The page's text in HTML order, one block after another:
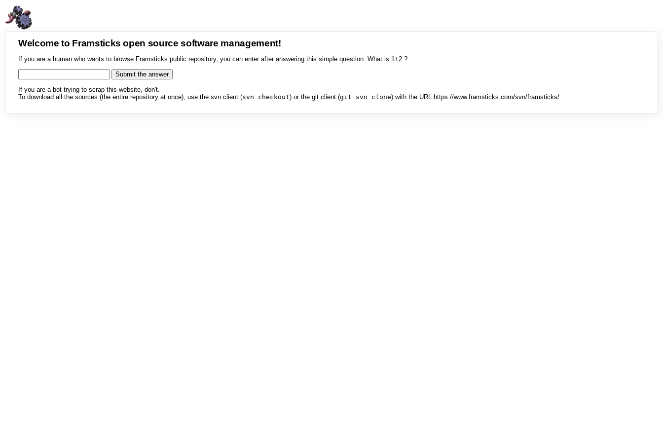
Welcome to Framsticks open source software management!
If you are a human who wants to browse Framsticks public repository, you can enter after answering this simple question: What is 1+2 ?
If you are a bot trying to scrap this website, don't.
To download all the sources (the entire repository at once), use the svn client (svn checkout) or the git client (git svn clone) with the URL https://www.framsticks.com/svn/framsticks/ .